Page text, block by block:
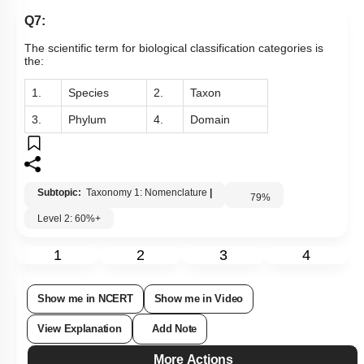
Q7:
The scientific term for biological classification categories is
the:
1. Species 2. Taxon
3. Phylum 4. Domain
Subtopic: Taxonomy 1: Nomenclature 79%
Level 2: 60%+
1 2 3 4
Show me in NCERT Show me in Video
View Explanation Add Note
More Actions